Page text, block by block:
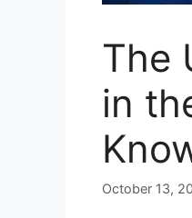
The
in
October 13,